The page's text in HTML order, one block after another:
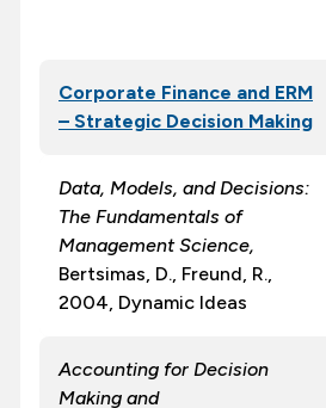
Corporate Finance and ERM
– Strategic Decision Making
Data, Models, and Decisions:
The Fundamentals of
Management Science,
Bertsimas, D., Freund, R.,
2004, Dynamic Ideas
Accounting for Decision
Making and